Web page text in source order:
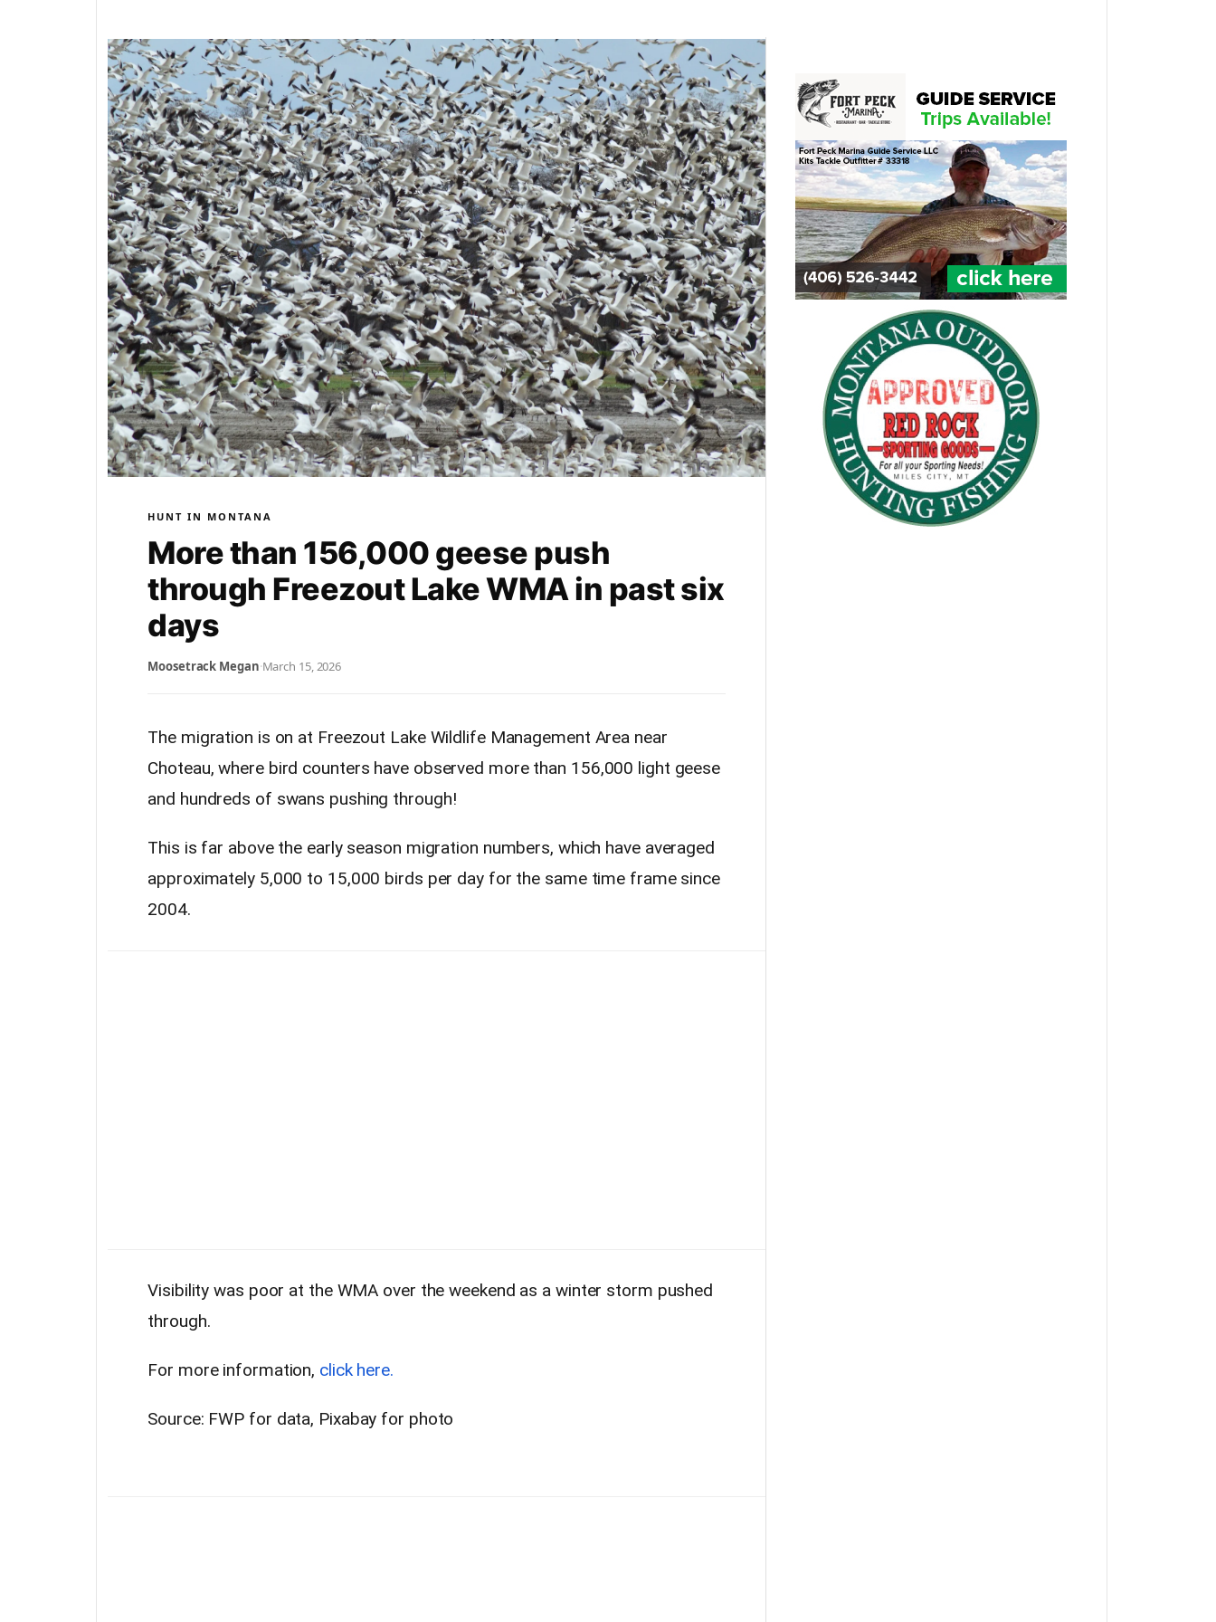
HUNT IN MONTANA
More than 156,000 geese push
through Freezout Lake WMA in past six
days
Moosetrack Megan·March 15, 2026
The migration is on at Freezout Lake Wildlife Management Area near
Choteau, where bird counters have observed more than 156,000 light geese
and hundreds of swans pushing through!
This is far above the early season migration numbers, which have averaged
approximately 5,000 to 15,000 birds per day for the same time frame since
2004.
Visibility was poor at the WMA over the weekend as a winter storm pushed
through.
For more information, click here.
Source: FWP for data, Pixabay for photo